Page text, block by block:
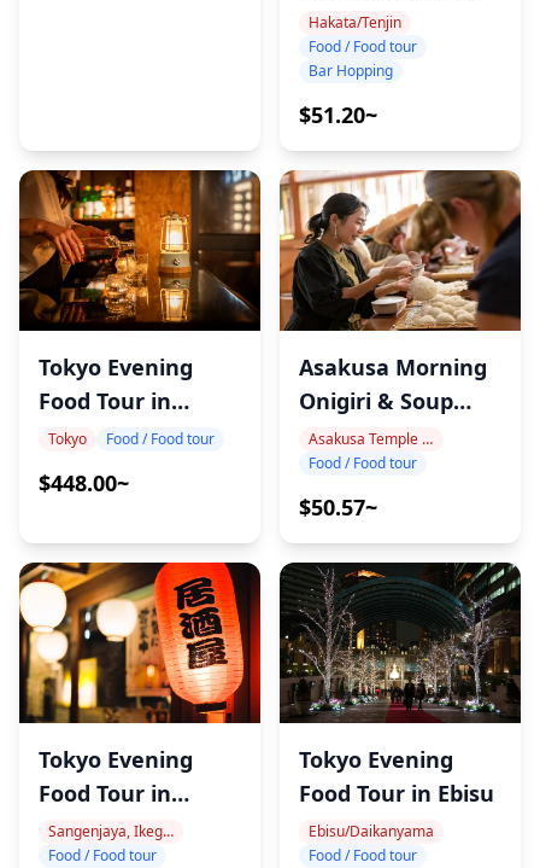
Tour!
Hakata/Tenjin
Food / Food tour
Bar Hopping
$51.20~
Tokyo Evening
Food Tour in
Gotanda
Tokyo Food / Food tour
$448.00~
Asakusa Morning
Onigiri & Soup
Workshop
Asakusa Temple Area
Food / Food tour
$50.57~
Tokyo Evening
Food Tour in
Nakameguro
Sangenjaya, Ikegiri Ohashi, Nakameguro
Food / Food tour
Tokyo Evening
Food Tour in Ebisu
Ebisu/Daikanyama
Food / Food tour